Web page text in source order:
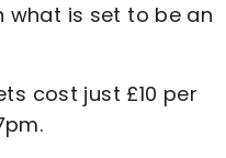
what is set to be an
cost just £10 per